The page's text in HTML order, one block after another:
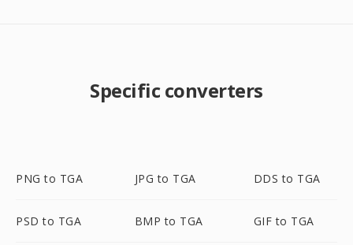
Specific converters
PNG to TGA JPG to TGA DDS to TGA
PSD to TGA BMP to TGA GIF to TGA